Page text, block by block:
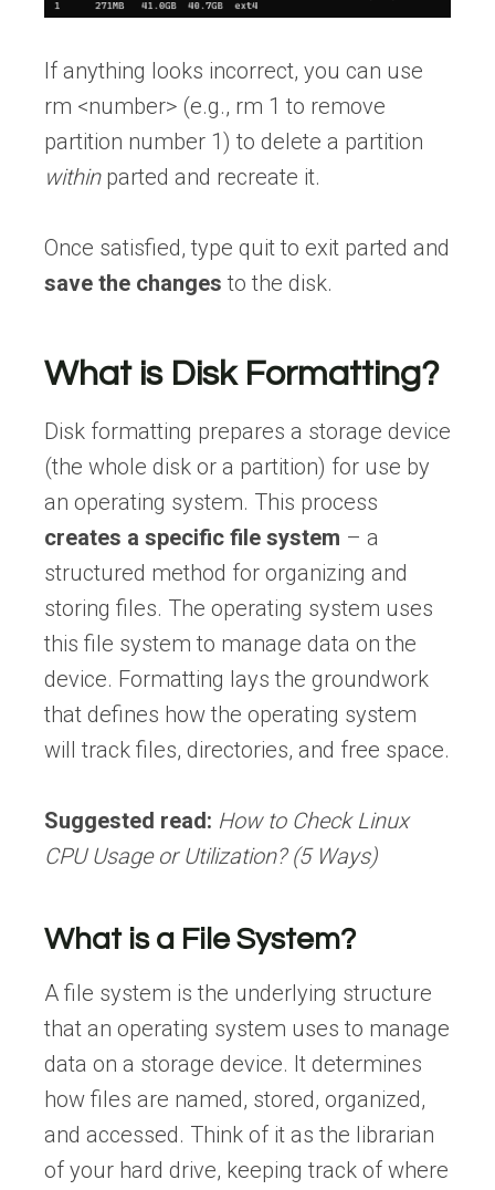
If anything looks incorrect, you can use
rm <number> (e.g., rm 1 to remove
partition number 1) to delete a partition
within parted and recreate it.
Once satisfied, type quit to exit parted and
save the changes to the disk.
What is Disk Formatting?
Disk formatting prepares a storage device
(the whole disk or a partition) for use by
an operating system. This process
creates a specific file system – a
structured method for organizing and
storing files. The operating system uses
this file system to manage data on the
device. Formatting lays the groundwork
that defines how the operating system
will track files, directories, and free space.
Suggested read: How to Check Linux
CPU Usage or Utilization? (5 Ways)
What is a File System?
A file system is the underlying structure
that an operating system uses to manage
data on a storage device. It determines
how files are named, stored, organized,
and accessed. Think of it as the librarian
of your hard drive, keeping track of where